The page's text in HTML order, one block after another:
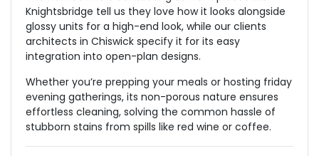
Knightsbridge tell us they love how it looks alongside
glossy units for a high-end look, while our clients
architects in Chiswick specify it for its easy
integration into open-plan designs.
Whether you’re prepping your meals or hosting friday
evening gatherings, its non-porous nature ensures
effortless cleaning, solving the common hassle of
stubborn stains from spills like red wine or coffee.